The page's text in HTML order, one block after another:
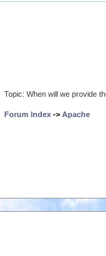
Topic: When will we provide
Forum Index -> Apache